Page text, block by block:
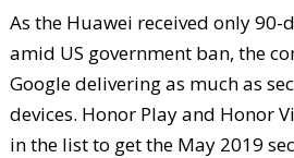
As the Huawei received only 90-
amid US government ban, the
Google delivering as much as
devices. Honor Play and Honor
in the list to get the May 2019